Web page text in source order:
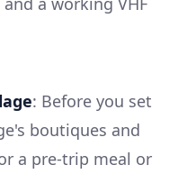
: Before you set
boutiques and
a pre-trip meal or